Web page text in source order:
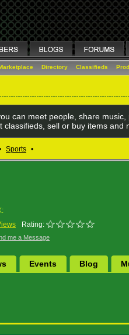
Directory Classifieds
can meet people, share music,
classifieds, sell or buy items and
Sports •
Rating:
me a Message
Events Blog